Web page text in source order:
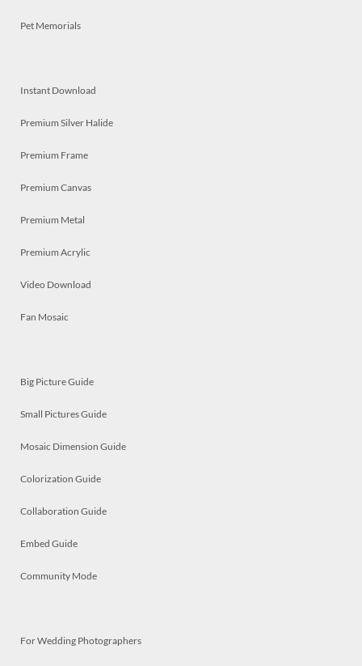
Pet Memorials
Instant Download
Premium Silver Halide
Premium Frame
Premium Canvas
Premium Metal
Premium Acrylic
Video Download
Fan Mosaic
Big Picture Guide
Small Pictures Guide
Mosaic Dimension Guide
Colorization Guide
Collaboration Guide
Embed Guide
Community Mode
For Wedding Photographers